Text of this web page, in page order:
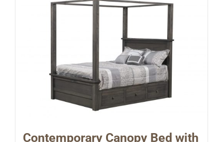
Contemporary Canopy Bed with